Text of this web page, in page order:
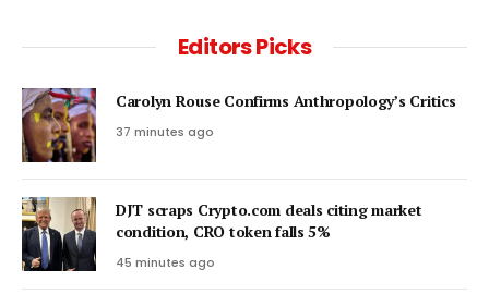
Editors Picks
Carolyn Rouse Confirms Anthropology’s Critics
37 minutes ago
DJT scraps Crypto.com deals citing market
condition, CRO token falls 5%
45 minutes ago